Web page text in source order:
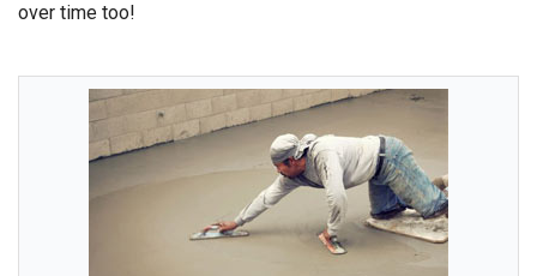
over time too!